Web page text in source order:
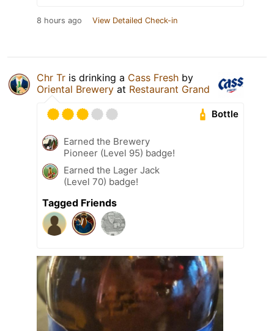
8 hours ago View Detailed Check-in
Chr Tr is drinking a Cass Fresh by
Oriental Brewery at Restaurant Grand
Bottle
Earned the Brewery
Pioneer (Level 95) badge!
Earned the Lager Jack
(Level 70) badge!
Tagged Friends